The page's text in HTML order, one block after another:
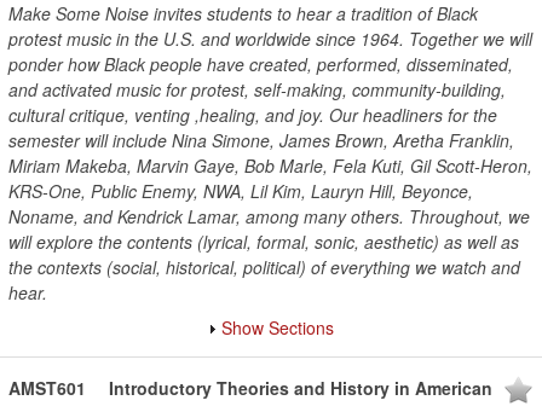
Make Some Noise invites students to hear a tradition of Black
protest music in the U.S. and worldwide since 1964. Together we will
ponder how Black people have created, performed, disseminated,
and activated music for protest, self-making, community-building,
cultural critique, venting ,healing, and joy. Our headliners for the
semester will include Nina Simone, James Brown, Aretha Franklin,
Miriam Makeba, Marvin Gaye, Bob Marle, Fela Kuti, Gil Scott-Heron,
KRS-One, Public Enemy, NWA, Lil Kim, Lauryn Hill, Beyonce,
Noname, and Kendrick Lamar, among many others. Throughout, we
will explore the contents (lyrical, formal, sonic, aesthetic) as well as
the contexts (social, historical, political) of everything we watch and
hear.
Show Sections
AMST601
Introductory Theories and History in American